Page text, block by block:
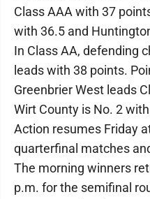
Class AAA with 37
with 36.5 and
In Class AA, defending
leads with 38 points.
Greenbrier West leads
Wirt County is No. 2
Action resumes Friday
quarterfinal matches
The morning winners
p.m. for the semifinal